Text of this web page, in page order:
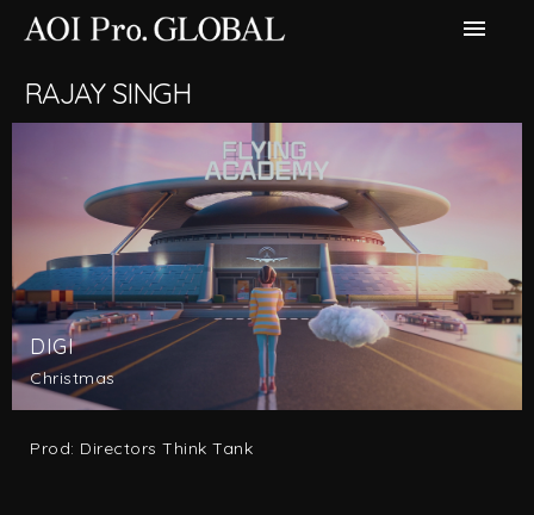
menu
RAJAY SINGH
DIGI
Christmas
Prod: Directors Think Tank